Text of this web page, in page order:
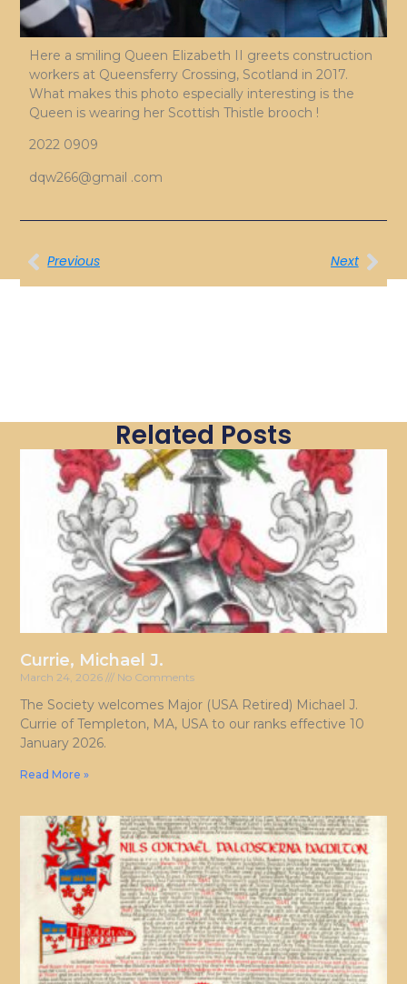
Here a smiling Queen Elizabeth II greets construction
workers at Queensferry Crossing, Scotland in 2017.
What makes this photo especially interesting is the
Queen is wearing her Scottish Thistle brooch !
2022 0909
dqw266@gmail .com
Previous Next
Related Posts
Currie, Michael J.
March 24, 2026 No Comments
The Society welcomes Major (USA Retired) Michael J.
Currie of Templeton, MA, USA to our ranks effective 10
January 2026.
Read More »